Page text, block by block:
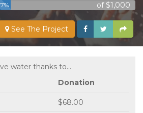
7% of $1,000
See The Project
water thanks to...
Donation
$68.00